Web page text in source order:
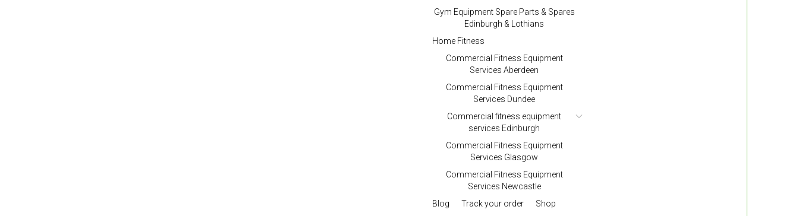
Gym Equipment Spare Parts & Spares
Edinburgh & Lothians
Home Fitness
Commercial Fitness Equipment
Services Aberdeen
Commercial Fitness Equipment
Services Dundee
Commercial fitness equipment
services Edinburgh
Commercial Fitness Equipment
Services Glasgow
Commercial Fitness Equipment
Services Newcastle
Blog
Track your order
Shop